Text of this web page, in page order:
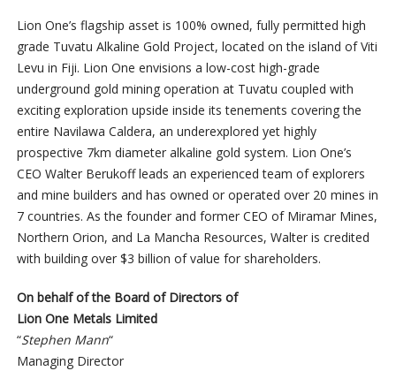
Lion One’s flagship asset is 100% owned, fully permitted high
grade Tuvatu Alkaline Gold Project, located on the island of Viti
Levu in Fiji. Lion One envisions a low-cost high-grade
underground gold mining operation at Tuvatu coupled with
exciting exploration upside inside its tenements covering the
entire Navilawa Caldera, an underexplored yet highly
prospective 7km diameter alkaline gold system. Lion One’s
CEO Walter Berukoff leads an experienced team of explorers
and mine builders and has owned or operated over 20 mines in
7 countries. As the founder and former CEO of Miramar Mines,
Northern Orion, and La Mancha Resources, Walter is credited
with building over $3 billion of value for shareholders.
On behalf of the Board of Directors of
Lion One Metals Limited
“Stephen Mann“
Managing Director